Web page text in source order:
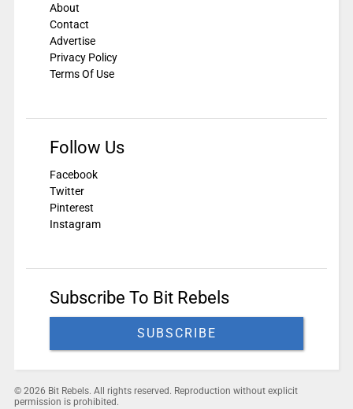
About
Contact
Advertise
Privacy Policy
Terms Of Use
Follow Us
Facebook
Twitter
Pinterest
Instagram
Subscribe To Bit Rebels
SUBSCRIBE
© 2026 Bit Rebels. All rights reserved. Reproduction without explicit
permission is prohibited.